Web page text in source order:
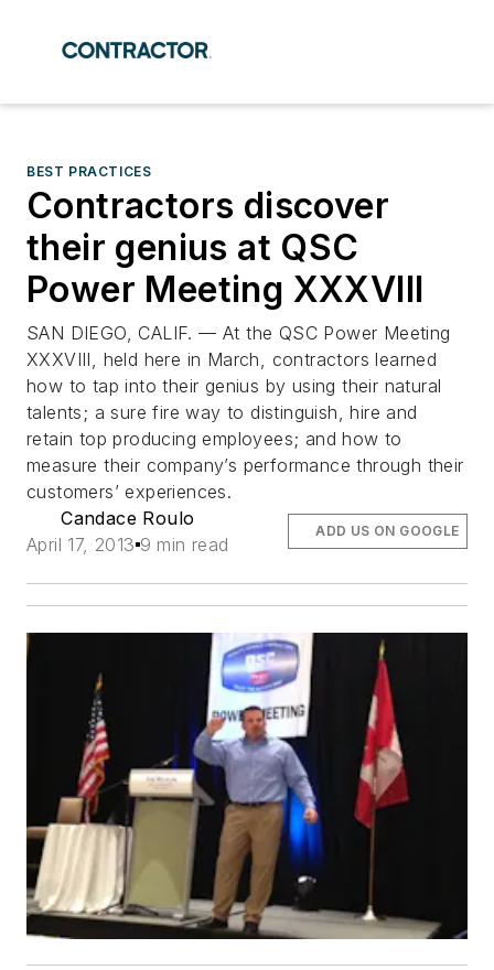
BEST PRACTICES
Contractors discover
their genius at QSC
Power Meeting XXXVIII
SAN DIEGO, CALIF. — At the QSC Power Meeting
XXXVIII, held here in March, contractors learned
how to tap into their genius by using their natural
talents; a sure fire way to distinguish, hire and
retain top producing employees; and how to
measure their company’s performance through their
customers’ experiences.
Candace Roulo
April 17, 2013 9 min read
ADD US ON GOOGLE